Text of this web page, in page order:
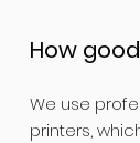
How
We use
printers,